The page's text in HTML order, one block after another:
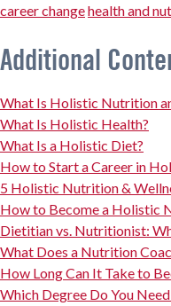
career changehealth and
Additional
What Is Holistic Nutrition
What Is Holistic Health?
What Is a Holistic Diet?
How to Start a Career in
5 Holistic Nutrition &
How to Become a Holistic
Dietitian vs. Nutritionist:
What Does a Nutrition
How Long Can It Take to
Which Degree Do You